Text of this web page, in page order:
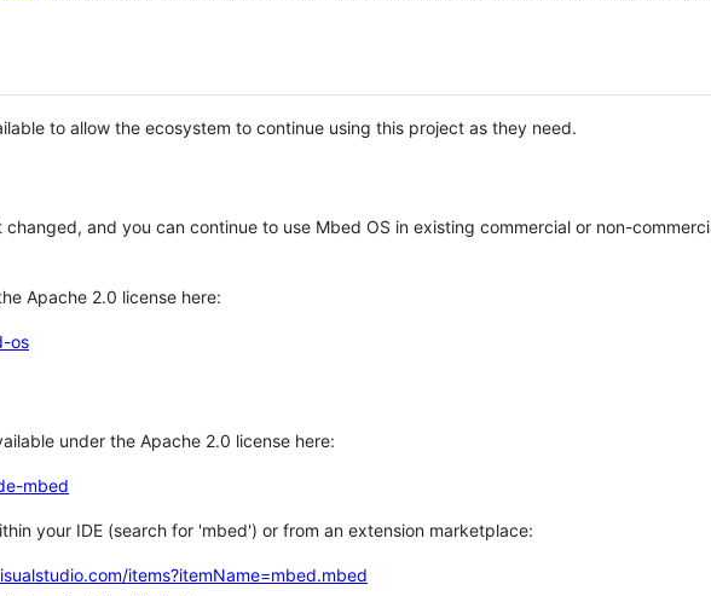
to allow the ecosystem to continue using this project as they need.
and you can continue to use Mbed OS in existing commercial or non-
Apache 2.0 license here:
os
under the Apache 2.0 license here:
mbed
your IDE (search for 'mbed') or from an extension marketplace:
items?itemName=mbed.mbed